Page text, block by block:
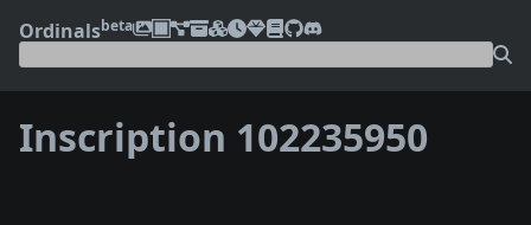
Ordinalsbeta
Inscription 102235950